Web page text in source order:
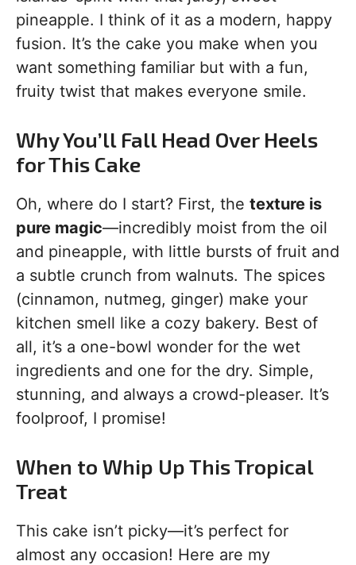
pineapple. I think of it as a modern, happy
fusion. It’s the cake you make when you
want something familiar but with a fun,
fruity twist that makes everyone smile.
Why You’ll Fall Head Over Heels
for This Cake
Oh, where do I start? First, the texture is
pure magic—incredibly moist from the oil
and pineapple, with little bursts of fruit and
a subtle crunch from walnuts. The spices
(cinnamon, nutmeg, ginger) make your
kitchen smell like a cozy bakery. Best of
all, it’s a one-bowl wonder for the wet
ingredients and one for the dry. Simple,
stunning, and always a crowd-pleaser. It’s
foolproof, I promise!
When to Whip Up This Tropical
Treat
This cake isn’t picky—it’s perfect for
almost any occasion! Here are my